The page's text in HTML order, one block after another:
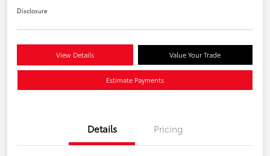
Disclosure
View Details Value Your Trade
Estimate Payments
Details Pricing